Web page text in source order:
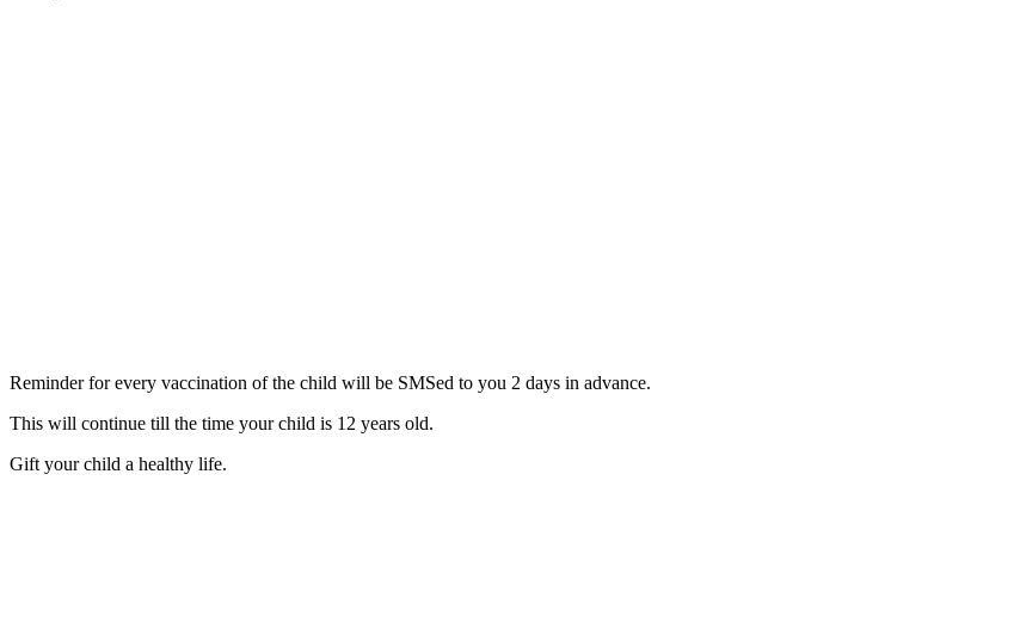
Reminder for every vaccination of the child will be SMSed to you 2 days in advance.
This will continue till the time your child is 12 years old.
Gift your child a healthy life.